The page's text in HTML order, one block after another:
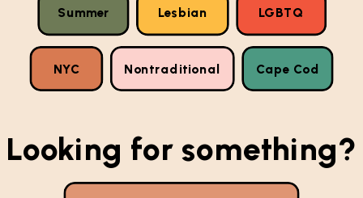
Nontraditional
Summer
Looking for something?
LGBTQ
Lesbian
NYC Cape Cod